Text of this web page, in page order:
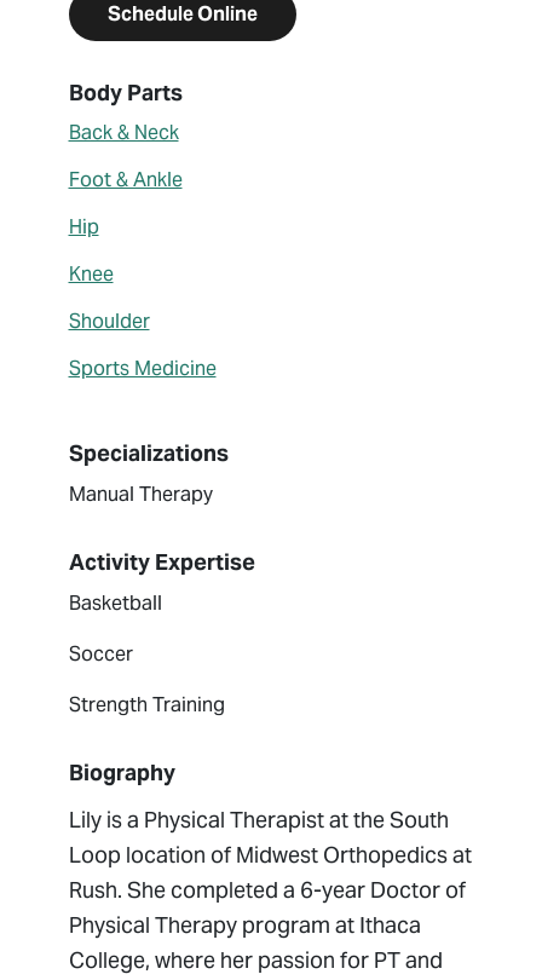
Schedule Online
About Lily Lucas
Body Parts
Back & Neck
Foot & Ankle
Hip
Knee
Shoulder
Sports Medicine
Specializations
Manual Therapy
Activity Expertise
Basketball
Soccer
Strength Training
Biography
Lily is a Physical Therapist at the South
Loop location of Midwest Orthopedics at
Rush. She completed a 6-year Doctor of
Physical Therapy program at Ithaca
College, where her passion for PT and